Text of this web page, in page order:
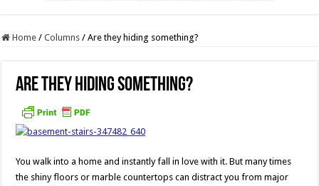
Home / Columns / Are they hiding something?
Are they hiding something?
You walk into a home and instantly fall in love with it. But many times
the shiny floors or marble countertops can distract you from major